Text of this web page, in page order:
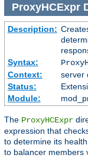
ProxyHCExpr
Description:
Syntax:
Context:
server
Status:
Module:
The ProxyHCExpr
expression that
to determine its
to balancer members